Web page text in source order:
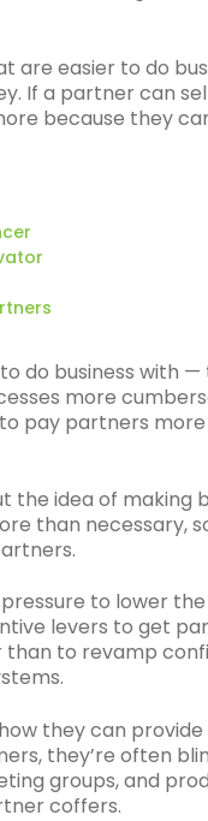
easier to do
If a partner can
because they
do business with
more
pay partners
idea of making
than necessary,
to lower
levers to get
to revamp
they can
they’re often
groups, and
coffers.